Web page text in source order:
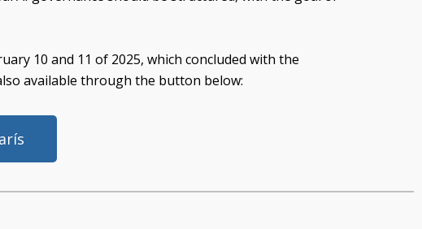
10 and 11 of 2025, which concluded with the
available through the button below: